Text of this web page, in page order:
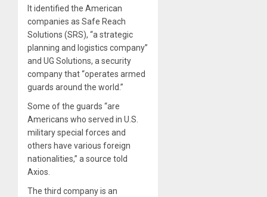
It identified the American
companies as Safe Reach
Solutions (SRS), “a strategic
planning and logistics company”
and UG Solutions, a security
company that “operates armed
guards around the world.”
Some of the guards “are
Americans who served in U.S.
military special forces and
others have various foreign
nationalities,” a source told
Axios.
The third company is an